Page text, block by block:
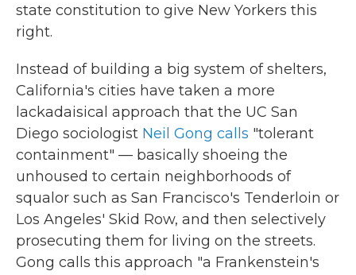
state constitution to give New Yorkers this
right.
Instead of building a big system of shelters,
California's cities have taken a more
lackadaisical approach that the UC San
Diego sociologist Neil Gong calls "tolerant
containment" — basically shoeing the
unhoused to certain neighborhoods of
squalor such as San Francisco's Tenderloin or
Los Angeles' Skid Row, and then selectively
prosecuting them for living on the streets.
Gong calls this approach "a Frankenstein's